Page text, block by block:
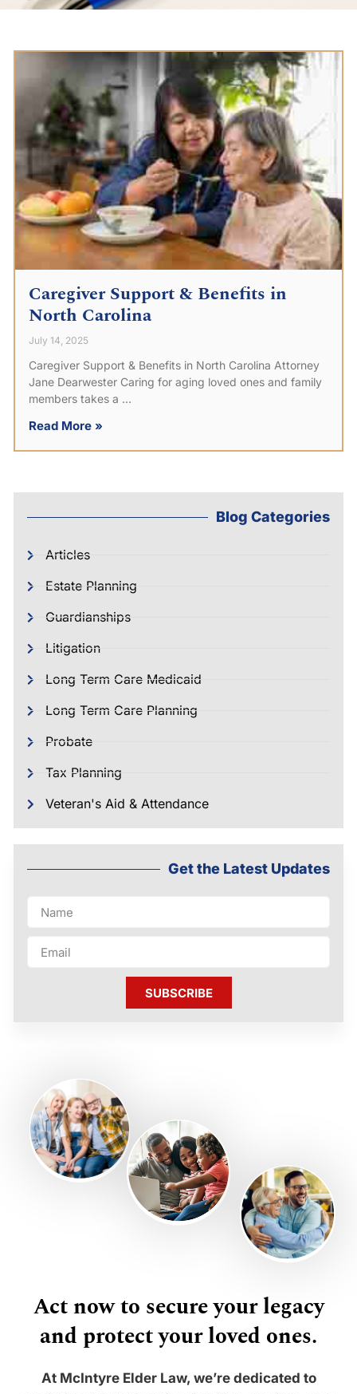
Caregiver Support & Benefits in
North Carolina
July 14, 2025
Caregiver Support & Benefits in North Carolina Attorney
Jane Dearwester Caring for aging loved ones and family
members takes a
Read More »
Blog Categories
Articles
Estate Planning
Guardianships
Litigation
Long Term Care Medicaid
Long Term Care Planning
Probate
Tax Planning
Veteran's Aid & Attendance
Get the Latest Updates
SUBSCRIBE
Act now to secure your legacy
and protect your loved ones.
At McIntyre Elder Law, we’re dedicated to